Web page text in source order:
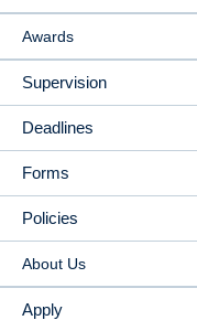
Awards
Supervision
Deadlines
Forms
Policies
About Us
Apply